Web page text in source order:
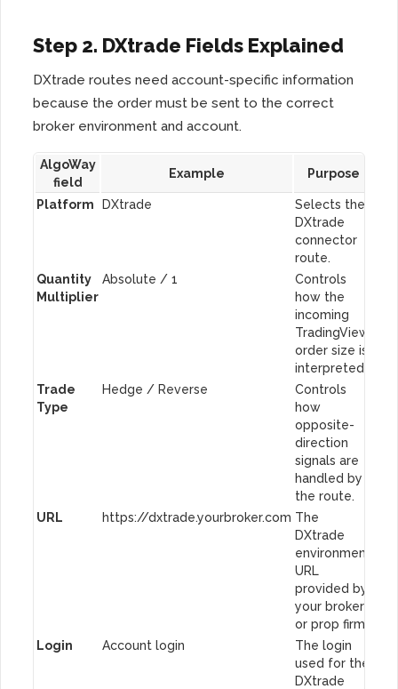
Step 2. DXtrade Fields Explained
DXtrade routes need account-specific information
because the order must be sent to the correct
broker environment and account.
AlgoWay
field
Example Purpose
Platform DXtrade
Selects the
DXtrade
connector
route.
Quantity
Multiplier
Absolute / 1
Controls
how the
incoming
TradingView
order size is
interpreted.
Trade
Type
Hedge / Reverse
Controls
how
opposite-
direction
signals are
handled by
the route.
URL
https://dxtrade.yourbroker.com The
DXtrade
environment
URL
provided by
your broker
or prop firm.
Login
Account login
The login
used for the
DXtrade